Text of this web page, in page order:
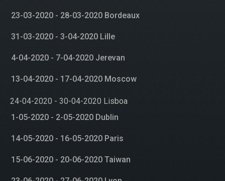
23-03-2020 - 28-03-2020 Bordeaux
31-03-2020 - 3-04-2020 Lille
4-04-2020 - 7-04-2020 Jerevan
13-04-2020 - 17-04-2020 Moscow
24-04-2020 - 30-04-2020 Lisboa
1-05-2020 - 2-05-2020 Dublin
14-05-2020 - 16-05-2020 Paris
15-06-2020 - 20-06-2020 Taiwan